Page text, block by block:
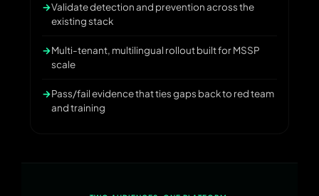
Validate detection and prevention across the
existing stack
Multi-tenant, multilingual rollout built for MSSP
scale
Pass/fail evidence that ties gaps back to red team
and training